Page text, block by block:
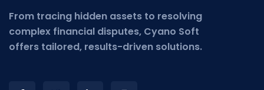
From tracing hidden assets to resolving
complex financial disputes, Cyano Soft
offers tailored, results-driven solutions.